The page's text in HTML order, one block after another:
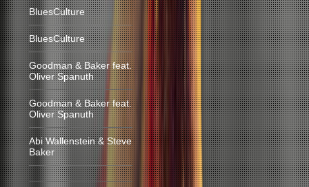
BluesCulture
BluesCulture
Goodman & Baker feat.
Oliver Spanuth
Goodman & Baker feat.
Oliver Spanuth
Abi Wallenstein & Steve
Baker